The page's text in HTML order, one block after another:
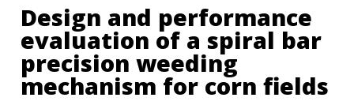
Design and performance
evaluation of a spiral bar
precision weeding
mechanism for corn fields